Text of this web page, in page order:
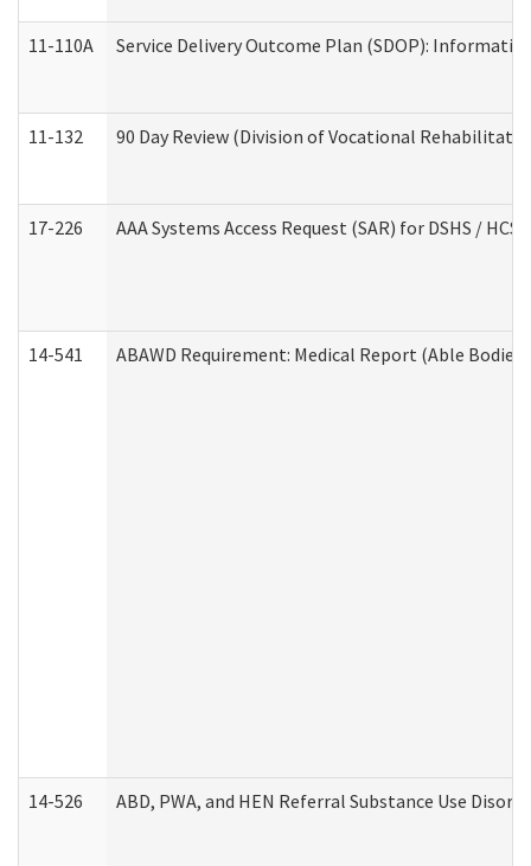
11-110A Service Delivery Outcome Plan (SDOP):
11-132 90 Day Review (Division of Vocational
17-226 AAA Systems Access Request (SAR) for DSHS / HCS
14-541 ABAWD Requirement: Medical Report (Able
14-526 ABD, PWA, and HEN Referral Substance Use